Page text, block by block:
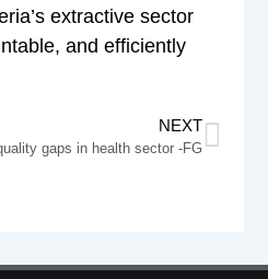
extractive sector
and efficiently
NEXT
gaps in health sector -FG